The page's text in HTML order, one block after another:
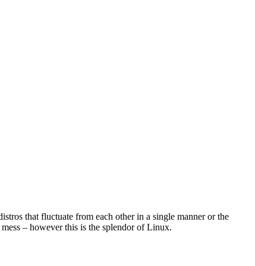
that fluctuate from each other in a single manner or the
– however this is the splendor of Linux.